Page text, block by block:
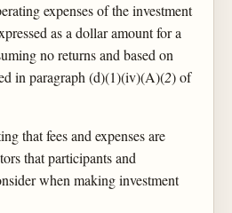
expenses of the investment
as a dollar amount for a
no returns and based on
in paragraph (d)(1)(iv)(A)(2) of
that fees and expenses are
that participants and
when making investment